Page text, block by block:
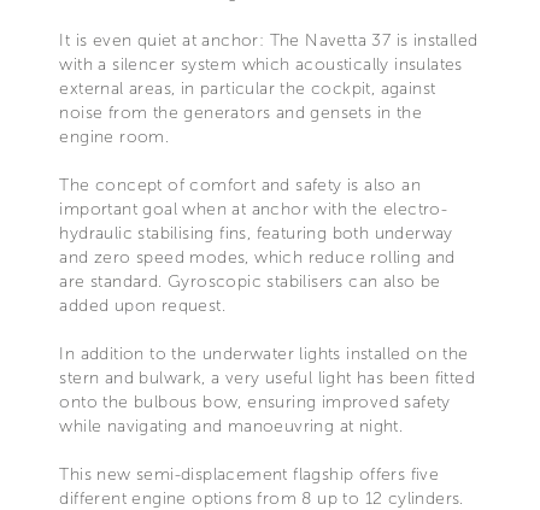
It is even quiet at anchor: The Navetta 37 is installed
with a silencer system which acoustically insulates
external areas, in particular the cockpit, against
noise from the generators and gensets in the
engine room.
The concept of comfort and safety is also an
important goal when at anchor with the electro-
hydraulic stabilising fins, featuring both underway
and zero speed modes, which reduce rolling and
are standard. Gyroscopic stabilisers can also be
added upon request.
In addition to the underwater lights installed on the
stern and bulwark, a very useful light has been fitted
onto the bulbous bow, ensuring improved safety
while navigating and manoeuvring at night.
This new semi-displacement flagship offers five
different engine options from 8 up to 12 cylinders.